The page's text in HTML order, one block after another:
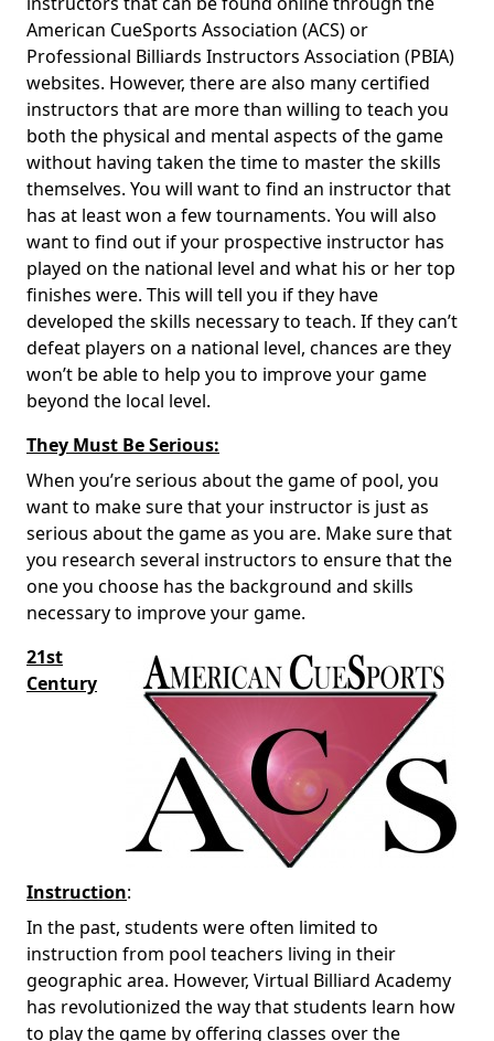
American CueSports Association (ACS) or
Professional Billiards Instructors Association (PBIA)
websites. However, there are also many certified
instructors that are more than willing to teach you
both the physical and mental aspects of the game
without having taken the time to master the skills
themselves. You will want to find an instructor that
has at least won a few tournaments. You will also
want to find out if your prospective instructor has
played on the national level and what his or her top
finishes were. This will tell you if they have
developed the skills necessary to teach. If they can’t
defeat players on a national level, chances are they
won’t be able to help you to improve your game
beyond the local level.
They Must Be Serious:
When you’re serious about the game of pool, you
want to make sure that your instructor is just as
serious about the game as you are. Make sure that
you research several instructors to ensure that the
one you choose has the background and skills
necessary to improve your game.
21st
Century
Instruction:
In the past, students were often limited to
instruction from pool teachers living in their
geographic area. However, Virtual Billiard Academy
has revolutionized the way that students learn how
to play the game by offering classes over the